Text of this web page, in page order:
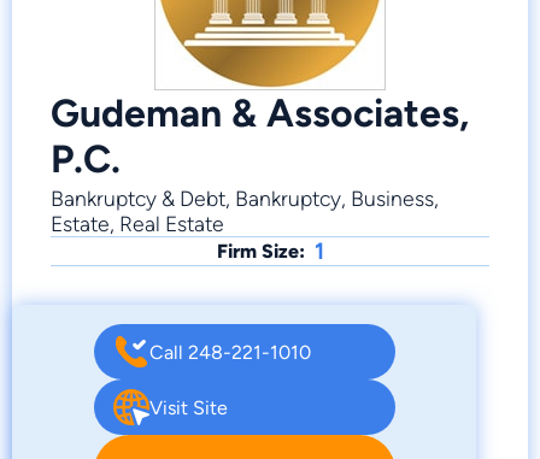
Gudeman & Associates,
P.C.
Bankruptcy & Debt, Bankruptcy, Business,
Estate, Real Estate
Firm Size: 1
Call 248-221-1010
Visit Site